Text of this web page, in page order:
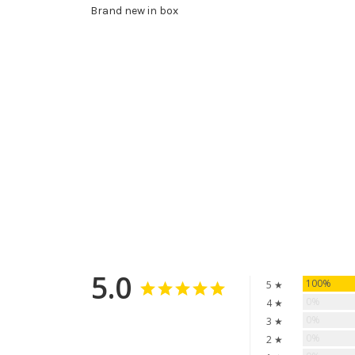
Brand new in box
5.0 5 ★ 100%
4 ★
3 ★
2 ★